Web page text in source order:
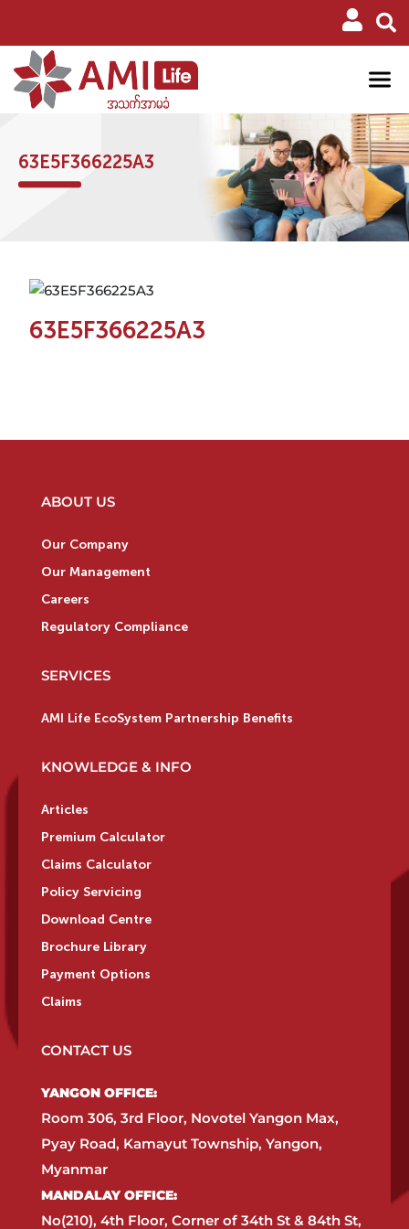
63E5F366225A3
63E5F366225A3
ABOUT US
Our Company
Our Management
Careers
Regulatory Compliance
SERVICES
AMI Life EcoSystem Partnership Benefits
KNOWLEDGE & INFO
Articles
Premium Calculator
Claims Calculator
Policy Servicing
Download Centre
Brochure Library
Payment Options
Claims
CONTACT US
YANGON OFFICE:​
Room 306, 3rd Floor, Novotel Yangon Max,
Pyay Road, Kamayut Township, Yangon,
Myanmar​
MANDALAY OFFICE:​
No(210), 4th Floor, Corner of 34th St & 84th St,